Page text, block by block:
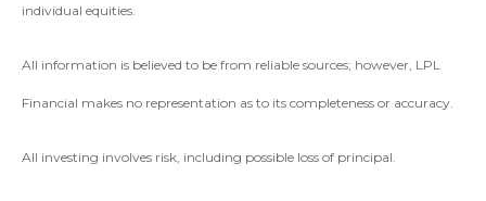
individual equities.
All information is believed to be from reliable sources; however, LPL
Financial makes no representation as to its completeness or accuracy.
All investing involves risk, including possible loss of principal.